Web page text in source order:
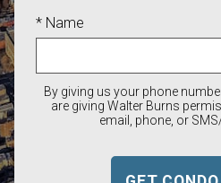
* Name
By giving us your phone
are giving Walter Burns
email, phone, or